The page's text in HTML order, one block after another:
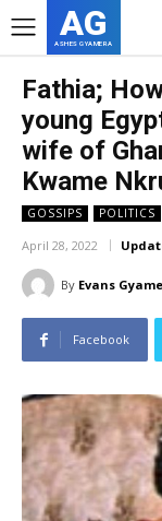
AG
ASHES GYAMERA
Fathia;
young
wife of
Kwame
GOSSIPS POLITICS
April 28, 2022
By Evans
Facebook